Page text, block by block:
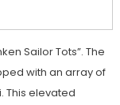
Sailor Tots”. The
with an array of
This elevated